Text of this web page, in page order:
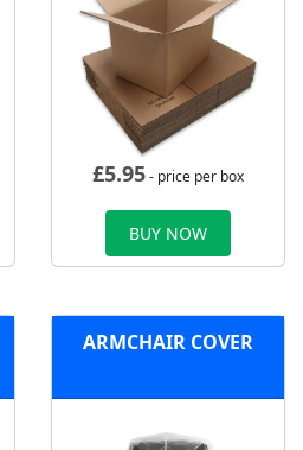
£5.95- price per box
BUY NOW
ARMCHAIR COVER